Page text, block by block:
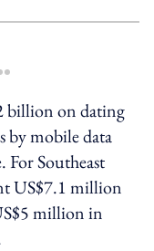
sharing option
billion on dating
by mobile data
Southeast
US$7.1 million
million in